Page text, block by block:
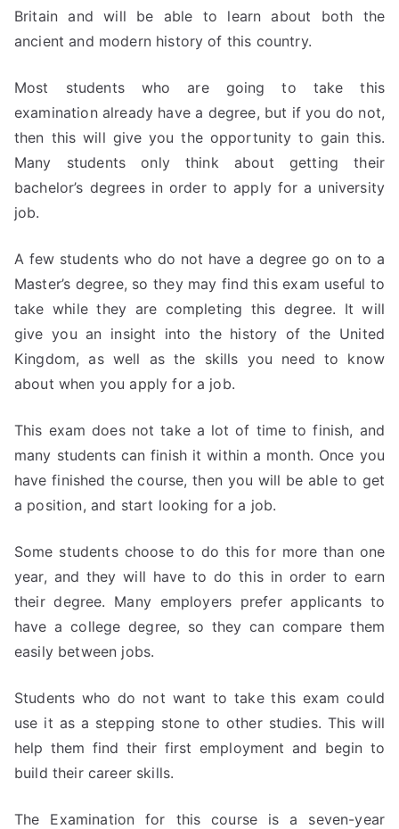
Britain and will be able to learn about both the
ancient and modern history of this country.
Most students who are going to take this
examination already have a degree, but if you do not,
then this will give you the opportunity to gain this.
Many students only think about getting their
bachelor’s degrees in order to apply for a university
job.
A few students who do not have a degree go on to a
Master’s degree, so they may find this exam useful to
take while they are completing this degree. It will
give you an insight into the history of the United
Kingdom, as well as the skills you need to know
about when you apply for a job.
This exam does not take a lot of time to finish, and
many students can finish it within a month. Once you
have finished the course, then you will be able to get
a position, and start looking for a job.
Some students choose to do this for more than one
year, and they will have to do this in order to earn
their degree. Many employers prefer applicants to
have a college degree, so they can compare them
easily between jobs.
Students who do not want to take this exam could
use it as a stepping stone to other studies. This will
help them find their first employment and begin to
build their career skills.
The Examination for this course is a seven-year